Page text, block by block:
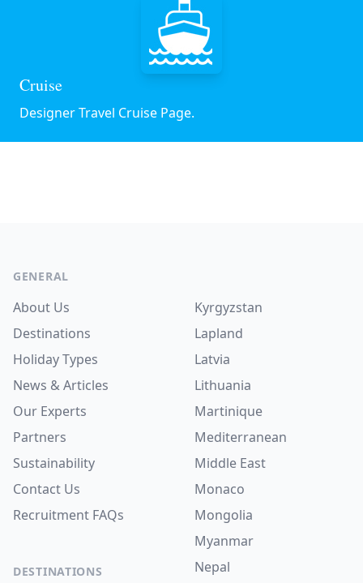
Cruise
Designer Travel Cruise Page.
GENERAL
About Us
Destinations
Holiday Types
News & Articles
Our Experts
Partners
Sustainability
Contact Us
Recruitment FAQs
DESTINATIONS
Kyrgyzstan
Lapland
Latvia
Lithuania
Martinique
Mediterranean
Middle East
Monaco
Mongolia
Myanmar
Nepal